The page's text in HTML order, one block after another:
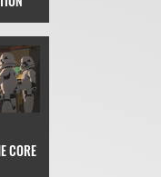
CORE